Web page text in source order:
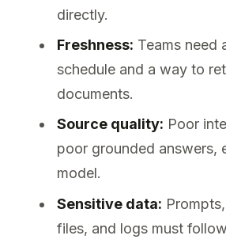
directly.
Freshness: Teams need
schedule and a way to
documents.
Source quality: Poor
poor grounded answers,
model.
Sensitive data:
files, and logs must